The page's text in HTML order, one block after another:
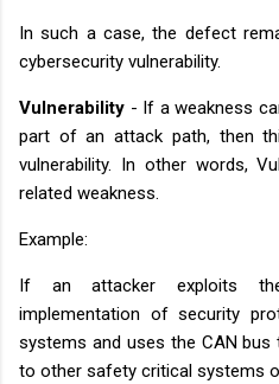
In such a case, the defect
cybersecurity vulnerability.
Vulnerability - If a weakness
part of an attack path, then
vulnerability. In other words,
related weakness.
Example:
If an attacker exploits
implementation of security
systems and uses the CAN
to other safety critical systems